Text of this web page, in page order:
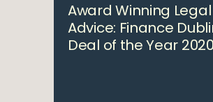
Award Winning Legal
Advice: Finance
Deal of the Year 2020